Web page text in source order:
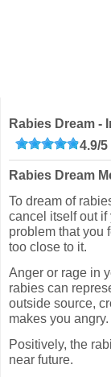
Rabies Dream -
4.9/5
Rabies Dream
To dream of
cancel itself out if
problem that you
too close to it.
Anger or rage in
rabies can
outside source,
makes you angry.
Positively, the
near future.